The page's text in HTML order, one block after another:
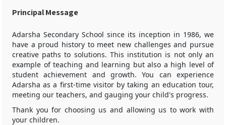
Principal Message
Adarsha Secondary School since its inception in 1986, we
have a proud history to meet new challenges and pursue
creative paths to solutions. This institution is not only an
example of teaching and learning but also a high level of
student achievement and growth. You can experience
Adarsha as a first-time visitor by taking an education tour,
meeting our teachers, and gauging your child's progress.
Thank you for choosing us and allowing us to work with
your children.